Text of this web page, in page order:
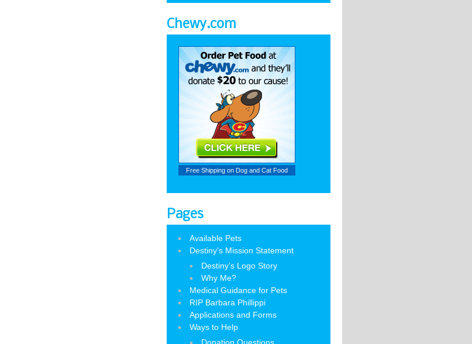
Chewy.com
Free Shipping on Dog and Cat Food
Pages
Available Pets
Destiny’s Mission Statement
Destiny’s Logo Story
Why Me?
Medical Guidance for Pets
RIP Barbara Phillippi
Applications and Forms
Ways to Help